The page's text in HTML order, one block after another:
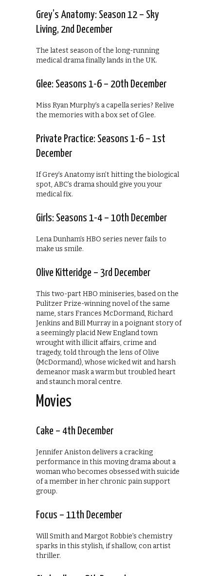
Grey’s Anatomy: Season 12 – Sky
Living, 2nd December
The latest season of the long-running
medical drama finally lands in the UK.
Glee: Seasons 1-6 – 20th December
Miss Ryan Murphy’s a capella series? Relive
the memories with a box set of Glee.
Private Practice: Seasons 1-6 – 1st
December
If Grey’s Anatomy isn’t hitting the biological
spot, ABC’s drama should give you your
medical fix.
Girls: Seasons 1-4 – 10th December
Lena Dunham’s HBO series never fails to
make us smile.
Olive Kitteridge – 3rd December
This two-part HBO miniseries, based on the
Pulitzer Prize-winning novel of the same
name, stars Frances McDormand, Richard
Jenkins and Bill Murray in a poignant story of
a seemingly placid New England town
wrought with illicit affairs, crime and
tragedy, told through the lens of Olive
(McDormand), whose wicked wit and harsh
demeanor mask a warm but troubled heart
and staunch moral centre.
Movies
Cake – 4th December
Jennifer Aniston delivers a cracking
performance in this moving drama about a
woman who becomes obsessed with suicide
of a member in her chronic pain support
group.
Focus – 11th December
Will Smith and Margot Robbie’s chemistry
sparks in this stylish, if shallow, con artist
thriller.